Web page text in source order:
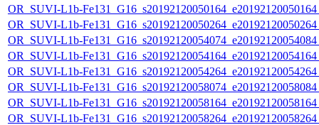
OR_SUVI-L1b-
OR_SUVI-L1b-
OR_SUVI-L1b-
OR_SUVI-L1b-
OR_SUVI-L1b-
OR_SUVI-L1b-
OR_SUVI-L1b-
OR_SUVI-L1b-